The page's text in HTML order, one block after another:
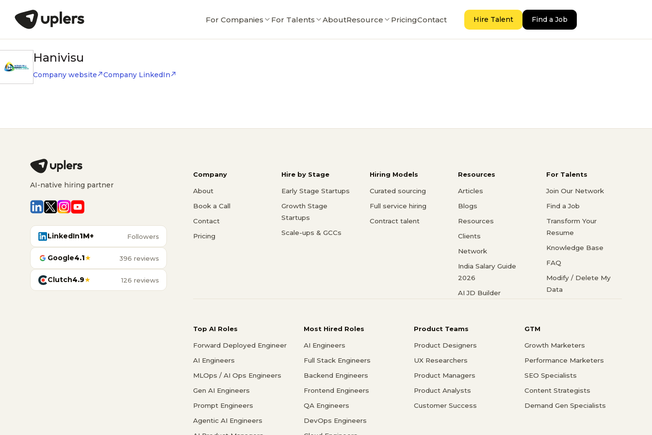
For Companies For Talents AboutResource PricingContact Hire Talent Find a Job
Hanivisu
Company website Company LinkedIn
AI-native hiring partner
LinkedIn1M+ Followers
Google4.1★ 396 reviews
Clutch4.9★ 126 reviews
Company
About
Book a Call
Contact
Pricing
Hire by Stage
Early Stage Startups
Growth Stage
Startups
Scale-ups & GCCs
Hiring Models
Curated sourcing
Full service hiring
Contract talent
Resources
Articles
Blogs
Resources
Clients
Network
India Salary Guide
2026
AI JD Builder
For Talents
Join Our Network
Find a Job
Transform Your
Resume
Knowledge Base
FAQ
Modify / Delete My
Data
Top AI Roles
Forward Deployed Engineer
AI Engineers
MLOps / AI Ops Engineers
Gen AI Engineers
Prompt Engineers
Agentic AI Engineers
Most Hired Roles
AI Engineers
Full Stack Engineers
Backend Engineers
Frontend Engineers
QA Engineers
DevOps Engineers
Product Teams
Product Designers
UX Researchers
Product Managers
Product Analysts
Customer Success
GTM
Growth Marketers
Performance Marketers
SEO Specialists
Content Strategists
Demand Gen Specialists